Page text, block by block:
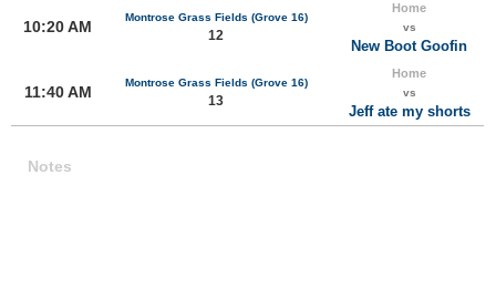
10:20 AM
Montrose Grass Fields (Grove 16)
12
Home
vs
New Boot Goofin
11:40 AM
Montrose Grass Fields (Grove 16)
13
Home
vs
Jeff ate my shorts
Notes